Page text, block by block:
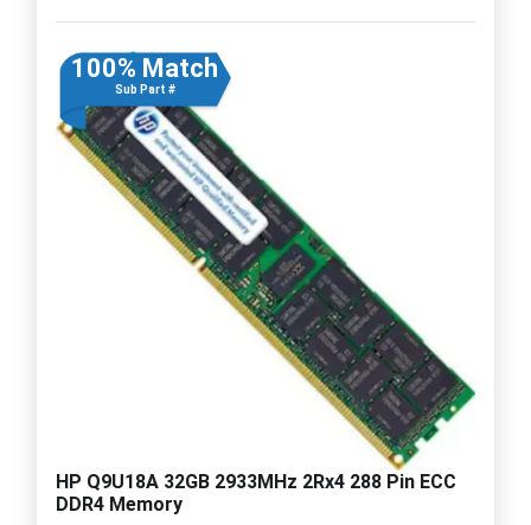
100% Match
Sub Part #
HP Q9U18A 32GB 2933MHz 2Rx4 288 Pin ECC
DDR4 Memory